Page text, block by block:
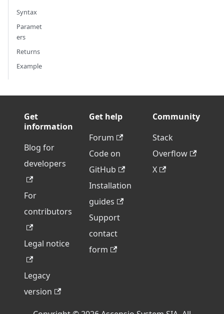
Syntax
Paramet
ers
Returns
Example
Get
information
Blog for
developers
For
contributors
Legal notice
Legacy
version
Get help
Forum
Code on
GitHub
Installation
guides
Support
contact
form
Community
Stack
Overflow
X